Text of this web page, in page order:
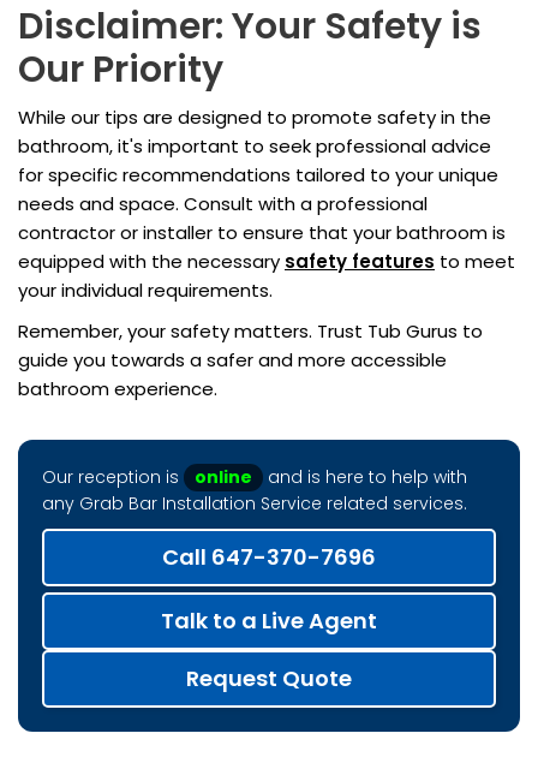
Disclaimer: Your Safety is
Our Priority
While our tips are designed to promote safety in the
bathroom, it's important to seek professional advice
for specific recommendations tailored to your unique
needs and space. Consult with a professional
contractor or installer to ensure that your bathroom is
equipped with the necessary safety features to meet
your individual requirements.
Remember, your safety matters. Trust Tub Gurus to
guide you towards a safer and more accessible
bathroom experience.
Our reception is online
and is here to help with
any Grab Bar Installation Service related services.
Call 647-370-7696
Talk to a Live Agent
Request Quote